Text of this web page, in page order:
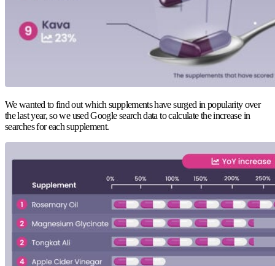
We wanted to find out which supplements have surged in popularity over
the last year, so we used Google search data to calculate the increase in
searches for each supplement.